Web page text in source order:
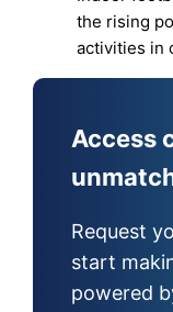
the rising
activities in
Access
Request
start
powered